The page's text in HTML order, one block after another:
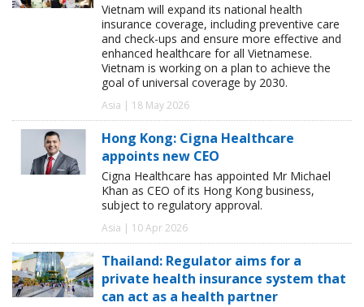
Vietnam will expand its national health
insurance coverage, including preventive care
and check-ups and ensure more effective and
enhanced healthcare for all Vietnamese.
Vietnam is working on a plan to achieve the
goal of universal coverage by 2030.
Asia | 18 May 2026
Hong Kong: Cigna Healthcare
appoints new CEO
Cigna Healthcare has appointed Mr Michael
Khan as CEO of its Hong Kong business,
subject to regulatory approval.
Asia | 10 Apr 2026
Thailand: Regulator aims for a
private health insurance system that
can act as a health partner